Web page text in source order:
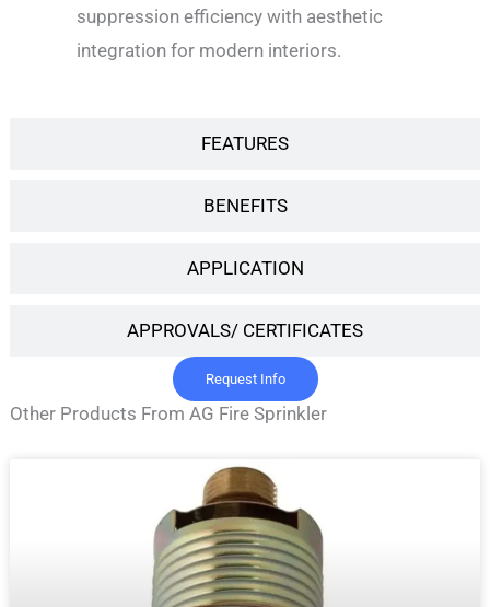
FEATURES
BENEFITS
APPLICATION
APPROVALS/ CERTIFICATES
suppression efficiency with aesthetic
integration for modern interiors.
Request Info
Other Products From AG Fire Sprinkler